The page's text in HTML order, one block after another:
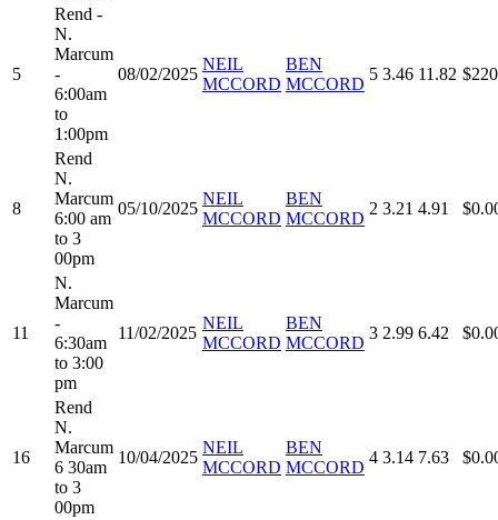
5
Rend -
N.
Marcum
-
6:00am
to
1:00pm
08/02/2025
NEIL
MCCORD
BEN
MCCORD
5 3.46 11.82
8
Rend
N.
Marcum
6:00 am
to 3
00pm
05/10/2025
NEIL
MCCORD
BEN
MCCORD
2 3.21 4.91
11
N.
Marcum
-
6:30am
to 3:00
pm
11/02/2025
NEIL
MCCORD
BEN
MCCORD
3 2.99 6.42
16
Rend
N.
Marcum
6 30am
to 3
00pm
10/04/2025
NEIL
MCCORD
BEN
MCCORD
4 3.14 7.63